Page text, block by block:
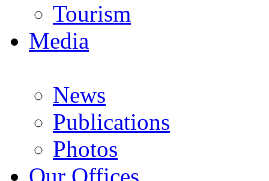
Tourism
Media
News
Publications
Photos